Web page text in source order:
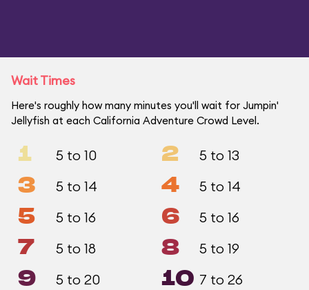
Wait Times
Here's roughly how many minutes you'll wait for Jumpin'
Jellyfish at each California Adventure Crowd Level.
1 5 to 10 2 5 to 13
3 5 to 14 4 5 to 14
5 5 to 16 6 5 to 16
7 5 to 18 8 5 to 19
9 5 to 20 10 7 to 26